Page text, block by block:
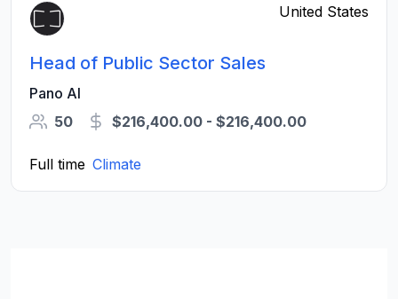
United States
Head of Public Sector Sales
Pano AI
50
$216,400.00 - $216,400.00
Full time Climate